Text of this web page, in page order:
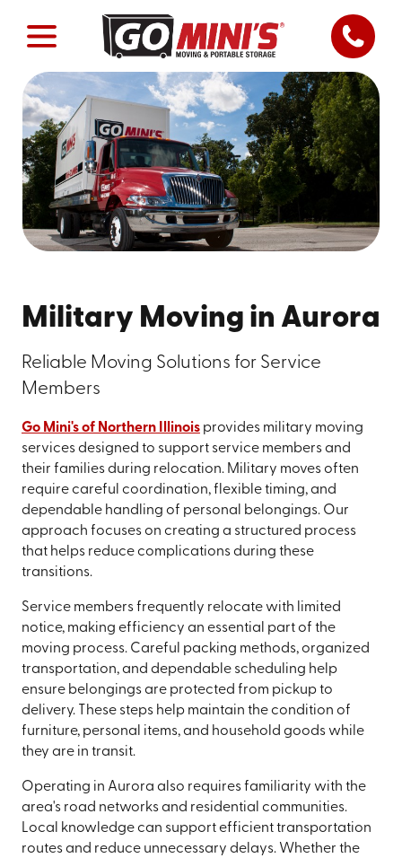
Military Moving in Aurora
Reliable Moving Solutions for Service
Members
Go Mini's of Northern Illinoisprovides military moving
services designed to support service members and
their families during relocation. Military moves often
require careful coordination, flexible timing, and
dependable handling of personal belongings. Our
approach focuses on creating a structured process
that helps reduce complications during these
transitions.
Service members frequently relocate with limited
notice, making efficiency an essential part of the
moving process. Careful packing methods, organized
transportation, and dependable scheduling help
ensure belongings are protected from pickup to
delivery. These steps help maintain the condition of
furniture, personal items, and household goods while
they are in transit.
Operating in Aurora also requires familiarity with the
area's road networks and residential communities.
Local knowledge can support efficient transportation
routes and reduce unnecessary delays. Whether the